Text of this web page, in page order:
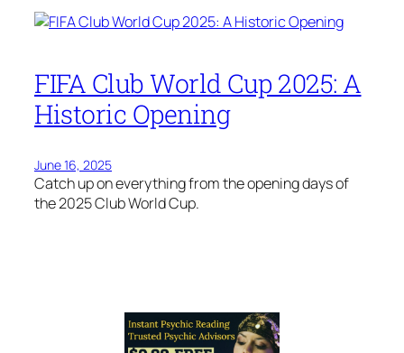
FIFA Club World Cup 2025: A
Historic Opening
June 16, 2025
Catch up on everything from the opening days of
the 2025 Club World Cup.